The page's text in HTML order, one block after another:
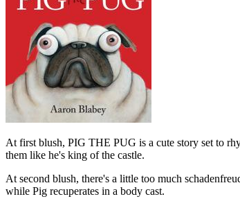
At first blush, PIG THE PUG is a cute story set to
them like he's king of the castle.
At second blush, there's a little too much
while Pig recuperates in a body cast.